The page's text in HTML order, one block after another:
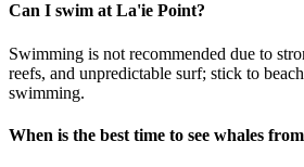
Can I swim at La'ie Point?
Swimming is not recommended due to
reefs, and unpredictable surf; stick to
swimming.
When is the best time to see whales